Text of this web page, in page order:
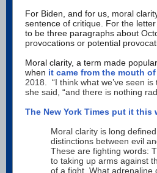
For Biden, and for us, moral
sentence of critique. For the
to be three paragraphs about
provocations or potential
Moral clarity, a term made
when it came from the mouth
2018.
“I think what we’ve seen
she said, “and there is nothing
The New York Times put it this
Moral clarity is long
distinctions between evil
These are fighting words:
to taking up arms against
of a fight. What adrenaline